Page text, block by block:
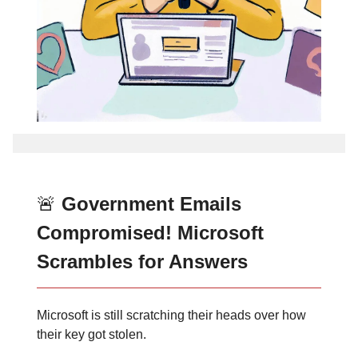
🚨 Government Emails
Compromised! Microsoft
Scrambles for Answers
Microsoft is still scratching their heads over how
their key got stolen.